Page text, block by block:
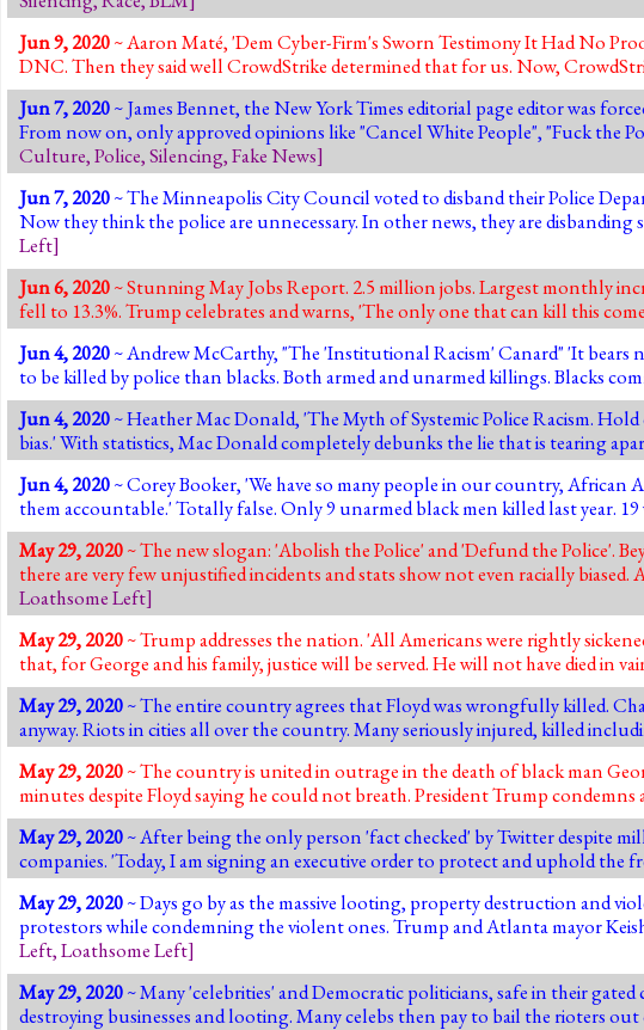
Jun 9, 2020~ Aaron Maté, 'Dem Cyber-Firm's Sworn Testimony It Had No
DNC. Then they said well CrowdStrike determined that for us. Now,
Jun 7, 2020~ James Bennet, the New York Times editorial page editor was
From now on, only approved opinions like "Cancel White People", "Fuck the
Culture,Police,Silencing,Fake News]
Jun 7, 2020~ The Minneapolis City Council voted to disband their Police
Now they think the police are unnecessary. In other news, they are disbanding
Left]
Jun 6, 2020~ Stunning May Jobs Report. 2.5 million jobs. Largest monthly
fell to 13.3%. Trump celebrates and warns, 'The only one that can kill this
Jun 4, 2020~ Andrew McCarthy, "The 'Institutional Racism' Canard" 'It bears
to be killed by police than blacks. Both armed and unarmed killings. Blacks
Jun 4, 2020~ Heather Mac Donald, 'The Myth of Systemic Police Racism.
bias.' With statistics, Mac Donald completely debunks the lie that is tearing
Jun 4, 2020~ Corey Booker, 'We have so many people in our country,
them accountable.' Totally false. Only 9 unarmed black men killed last year.
May 29, 2020~ The new slogan: 'Abolish the Police' and 'Defund the
there are very few unjustified incidents and stats show not even racially biased.
Loathsome Left]
May 29, 2020~ Trump addresses the nation. 'All Americans were rightly
that, for George and his family, justice will be served. He will not have died in
May 29, 2020~ The entire country agrees that Floyd was wrongfully killed.
anyway. Riots in cities all over the country. Many seriously injured, killed
May 29, 2020~ The country is united in outrage in the death of black man
minutes despite Floyd saying he could not breath. President Trump condemns
May 29, 2020~ After being the only person 'fact checked' by Twitter despite
companies. 'Today, I am signing an executive order to protect and uphold the
May 29, 2020~ Days go by as the massive looting, property destruction and
protestors while condemning the violent ones. Trump and Atlanta mayor
Left,Loathsome Left]
May 29, 2020~ Many 'celebrities' and Democratic politicians, safe in their
destroying businesses and looting. Many celebs then pay to bail the rioters